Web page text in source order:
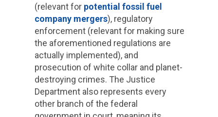
(relevant for potential fossil fuel
company mergers), regulatory
enforcement (relevant for making sure
the aforementioned regulations are
actually implemented), and
prosecution of white collar and planet-
destroying crimes. The Justice
Department also represents every
other branch of the federal